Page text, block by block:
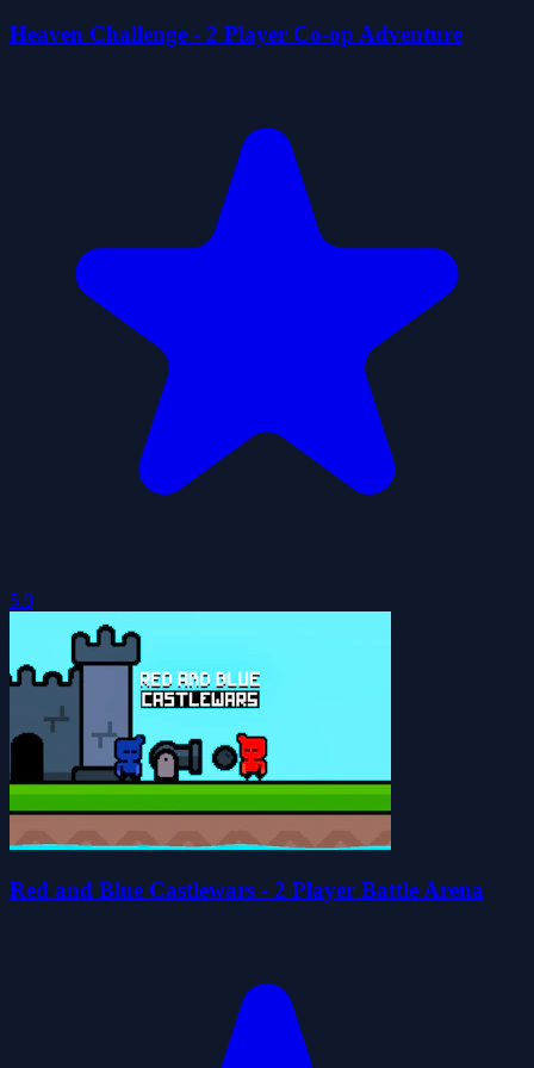
Heaven Challenge - 2 Player Co-op Adventure
5.0
Red and Blue Castlewars - 2 Player Battle Arena